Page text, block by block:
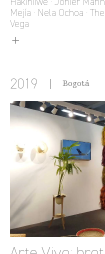
Mejía · Nela Ochoa ·
Vega
2019 Bogotá